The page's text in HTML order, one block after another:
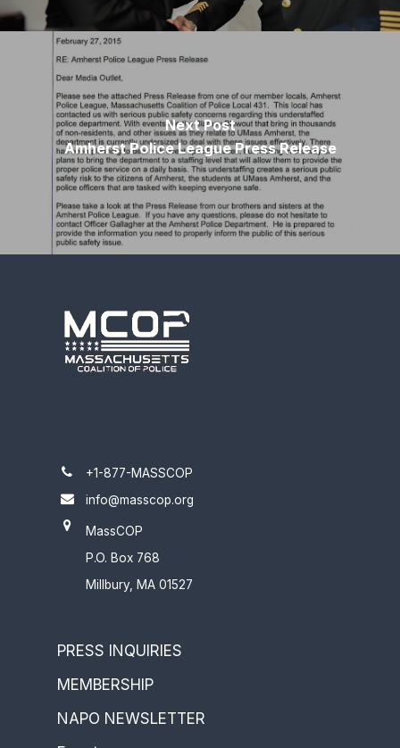
Next Post
Amherst Police League Press Release
+1-877-MASSCOP
info@masscop.org
MassCOP
P.O. Box 768
Millbury, MA 01527
PRESS INQUIRIES
MEMBERSHIP
NAPO NEWSLETTER